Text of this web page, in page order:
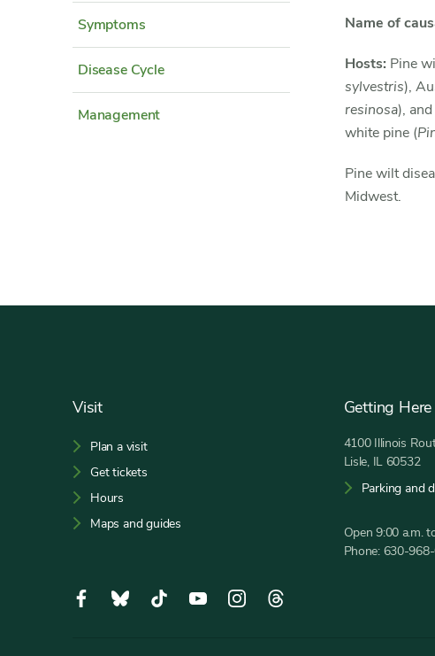
Symptoms
Disease Cycle
Management
Name of
Hosts: Pine
sylvestris),
resinosa),
white pine (
Pine wilt
Midwest.
Visit
Plan a visit
Get tickets
Hours
Maps and guides
Getting Here
4100 Illinois
Lisle, IL 60532
Parking and
Open 9:00 a.m.
Phone: 630-
Social
Media
Facebook,Bluesky,Tiktok,YouTube,Instagram,Threads,